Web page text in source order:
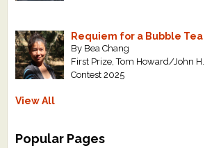
Requiem for a Bubble Tea
By Bea Chang
First Prize, Tom Howard/John
Contest 2025
View All
Popular Pages